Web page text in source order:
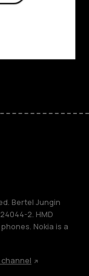
Bertel Jungin
2. HMD
Nokia is a